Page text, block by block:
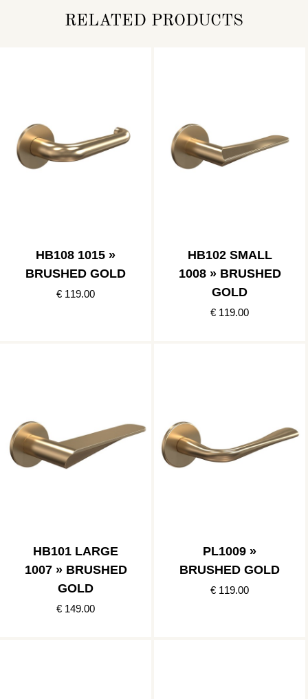
RELATED PRODUCTS
HB108 1015 »
BRUSHED GOLD
€ 119.00
HB102 SMALL
1008 » BRUSHED
GOLD
€ 119.00
HB101 LARGE
1007 » BRUSHED
GOLD
€ 149.00
PL1009 »
BRUSHED GOLD
€ 119.00